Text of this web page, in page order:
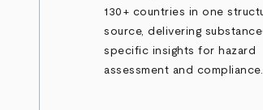
130+ countries in one
source, delivering
specific insights for hazard
assessment and compliance.